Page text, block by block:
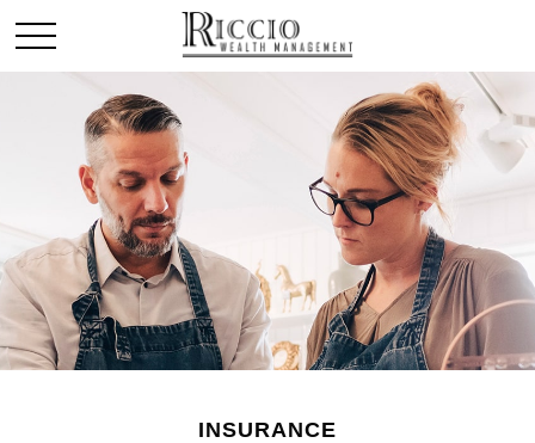
INSURANCE